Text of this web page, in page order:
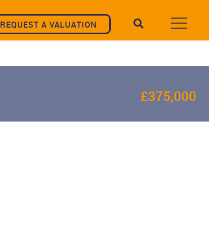
REQUEST A VALUATION
£375,000